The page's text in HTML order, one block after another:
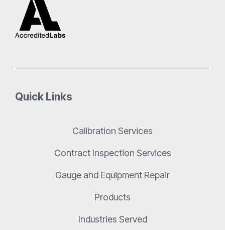
Quick Links
Calibration Services
Contract Inspection Services
Gauge and Equipment Repair
Products
Industries Served